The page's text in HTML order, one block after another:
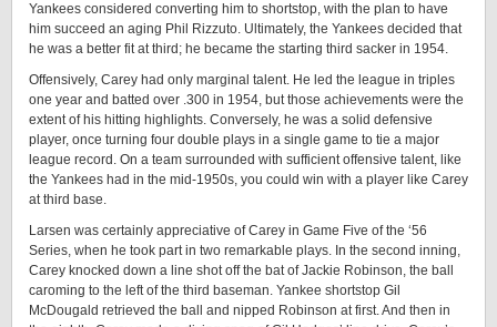
Yankees considered converting him to shortstop, with the plan to have
him succeed an aging Phil Rizzuto. Ultimately, the Yankees decided that
he was a better fit at third; he became the starting third sacker in 1954.
Offensively, Carey had only marginal talent. He led the league in triples
one year and batted over .300 in 1954, but those achievements were the
extent of his hitting highlights. Conversely, he was a solid defensive
player, once turning four double plays in a single game to tie a major
league record. On a team surrounded with sufficient offensive talent, like
the Yankees had in the mid-1950s, you could win with a player like Carey
at third base.
Larsen was certainly appreciative of Carey in Game Five of the ‘56
Series, when he took part in two remarkable plays. In the second inning,
Carey knocked down a line shot off the bat of Jackie Robinson, the ball
caroming to the left of the third baseman. Yankee shortstop Gil
McDougald retrieved the ball and nipped Robinson at first. And then in